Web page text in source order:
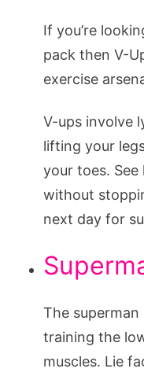
If you’re
pack then V-
exercise
V-ups involve
lifting your
your toes.
without
next day for
The
training the
muscles. Lie